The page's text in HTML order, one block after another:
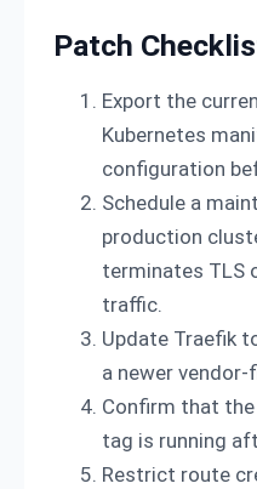
Patch
Export the
Kubernetes
configuration
Schedule a
production
terminates TLS
traffic.
Update Traefik
a newer vendor-
Confirm that
tag is running
Restrict route